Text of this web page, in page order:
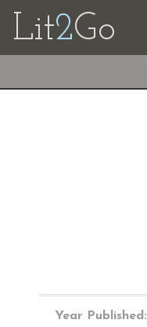
Lit2Go
Year Published: